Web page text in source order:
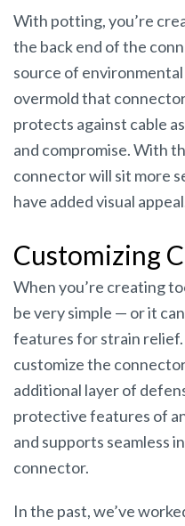
With potting, you’re
the back end of the
source of
overmold that
protects against cable
and compromise. With
connector will sit more
have added visual
Customizing
When you’re creating
be very simple — or it
features for strain relief.
customize the
additional layer of
protective features of
and supports seamless
connector.
In the past, we’ve